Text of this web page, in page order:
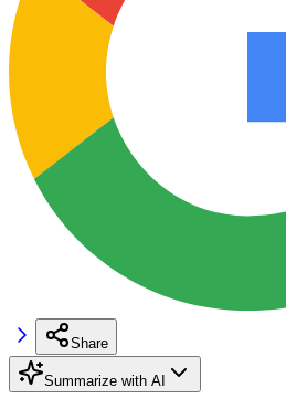
Share
Summarize with AI